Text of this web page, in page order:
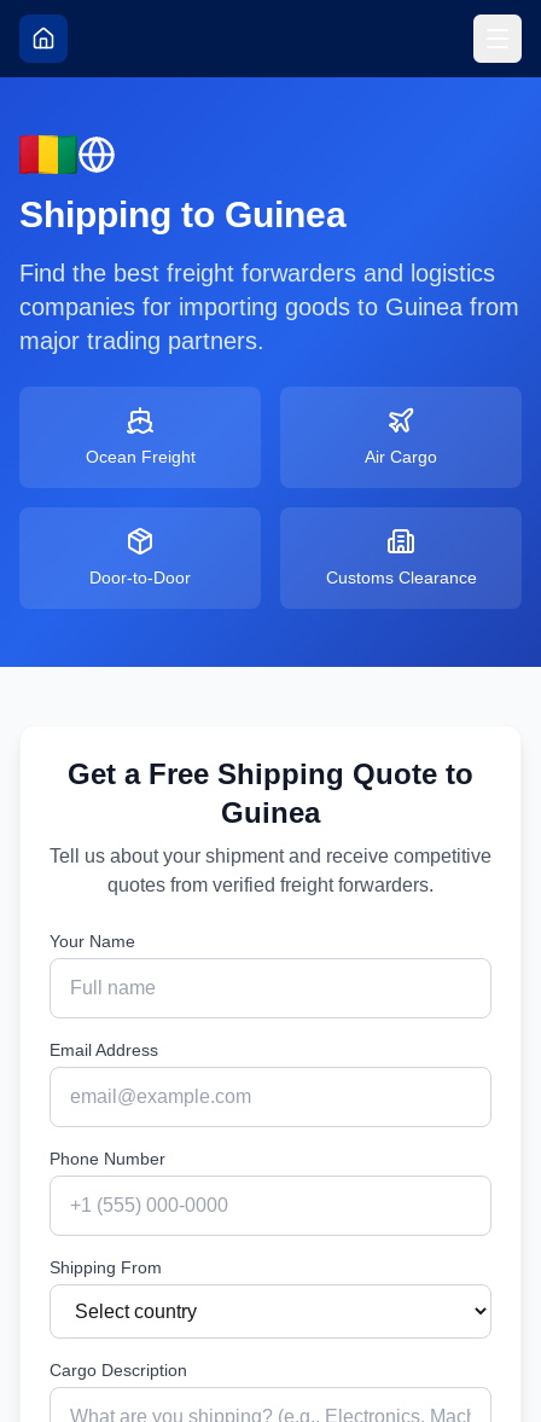
Shipping to Guinea
Find the best freight forwarders and logistics
companies for importing goods to Guinea from
major trading partners.
Ocean Freight Air Cargo
Door-to-Door Customs Clearance
Get a Free Shipping Quote to
Guinea
Tell us about your shipment and receive competitive
quotes from verified freight forwarders.
Your Name
Email Address
Phone Number
Shipping From
Cargo Description